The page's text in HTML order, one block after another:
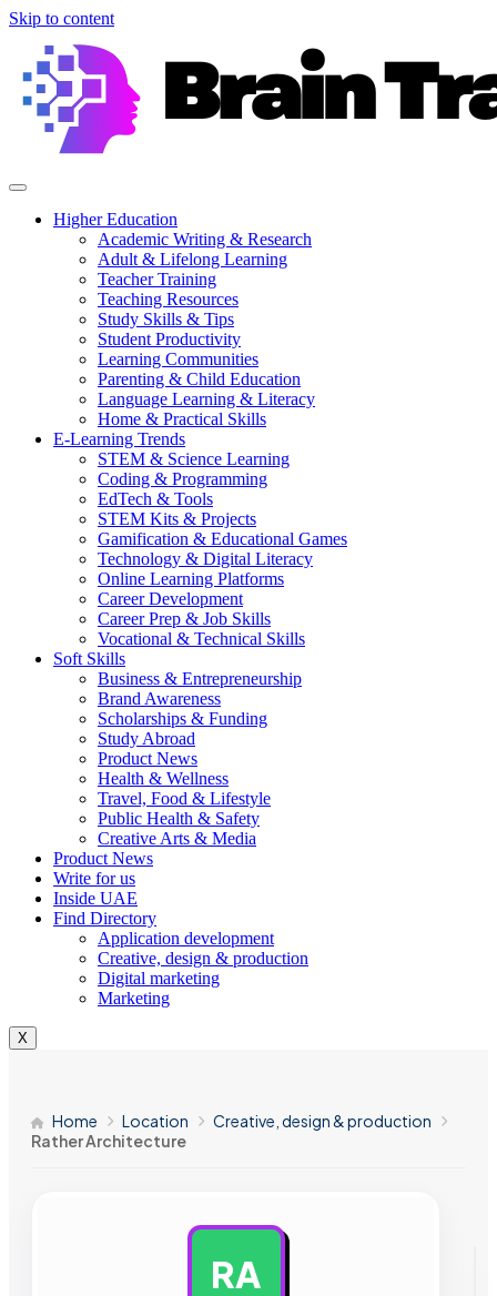
Skip to content
Higher Education
Academic Writing & Research
Adult & Lifelong Learning
Teacher Training
Teaching Resources
Study Skills & Tips
Student Productivity
Learning Communities
Parenting & Child Education
Language Learning & Literacy
Home & Practical Skills
E-Learning Trends
STEM & Science Learning
Coding & Programming
EdTech & Tools
STEM Kits & Projects
Gamification & Educational Games
Technology & Digital Literacy
Online Learning Platforms
Career Development
Career Prep & Job Skills
Vocational & Technical Skills
Soft Skills
Business & Entrepreneurship
Brand Awareness
Scholarships & Funding
Study Abroad
Product News
Health & Wellness
Travel, Food & Lifestyle
Public Health & Safety
Creative Arts & Media
Product News
Write for us
Inside UAE
Find Directory
Application development
Creative, design & production
Digital marketing
Marketing
X
Home Location
Creative, design & production
Rather Architecture
RA